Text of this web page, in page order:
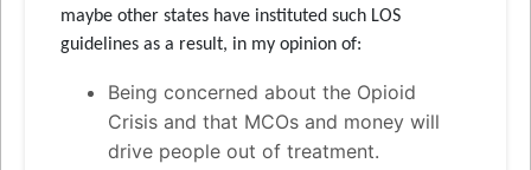
maybe other states have instituted such LOS
guidelines as a result, in my opinion of:
Being concerned about the Opioid
Crisis and that MCOs and money will
drive people out of treatment.